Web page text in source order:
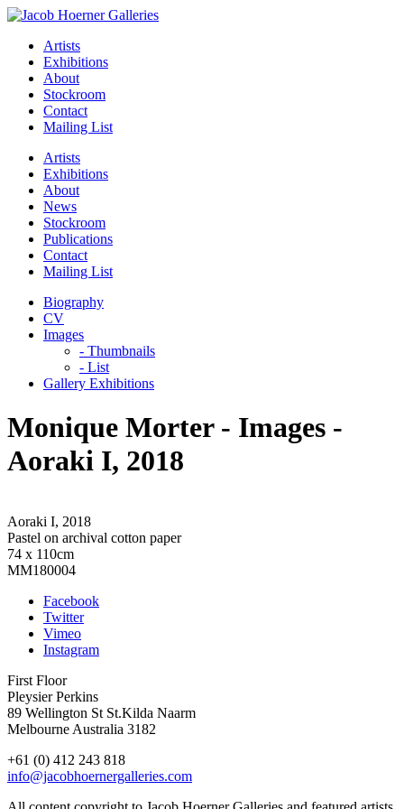
Artists
Exhibitions
About
Stockroom
Contact
Mailing List
Artists
Exhibitions
About
News
Stockroom
Publications
Contact
Mailing List
Biography
CV
Images
- Thumbnails
- List
Gallery Exhibitions
Monique Morter- Images -
Aoraki I, 2018
Aoraki I, 2018
Pastel on archival cotton paper
74 x 110cm
MM180004
Facebook
Twitter
Vimeo
Instagram
First Floor
Pleysier Perkins
89 Wellington St St.Kilda Naarm
Melbourne Australia 3182
+61 (0) 412 243 818
info@jacobhoernergalleries.com